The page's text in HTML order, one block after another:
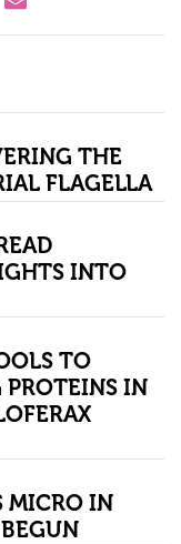
THE
FLAGELLA
INTO
TO
IN
MICRO IN